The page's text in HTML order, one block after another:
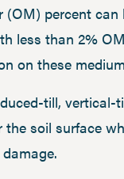
(OM) percent
less than 2%
on these
till,
soil surface